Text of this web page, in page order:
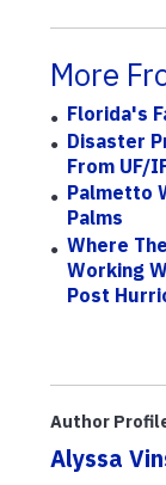
More
Florida's
Disaster
From UF/
Palmetto
Palms
Where
Working
Post
Author
Alyssa